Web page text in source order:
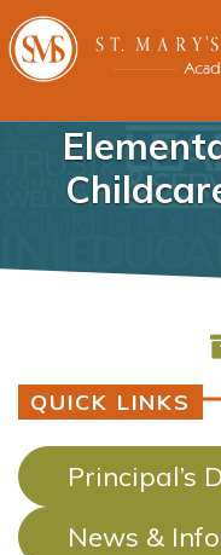
QUICK LINKS
Principal’s
News &